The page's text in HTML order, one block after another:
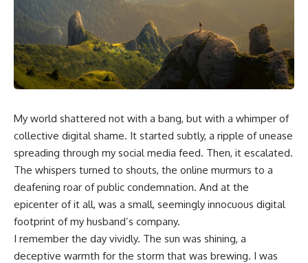
My world shattered not with a bang, but with a whimper of
collective digital shame. It started subtly, a ripple of unease
spreading through my social media feed. Then, it escalated.
The whispers turned to shouts, the online murmurs to a
deafening roar of public condemnation. And at the
epicenter of it all, was a small, seemingly innocuous digital
footprint of my husband’s company.
I remember the day vividly. The sun was shining, a
deceptive warmth for the storm that was brewing. I was